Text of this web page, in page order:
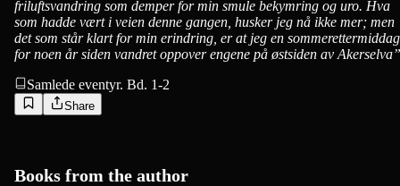
friluftsvandring som demper for min smule bekymring og uro. Hva
som hadde vært i veien denne gangen, husker jeg nå ikke mer; men
det som står klart for min erindring, er at jeg en sommerettermiddag
for noen år siden vandret oppover engene på østsiden av Akerselva”
Samlede eventyr. Bd. 1-2
Share
Books from the author